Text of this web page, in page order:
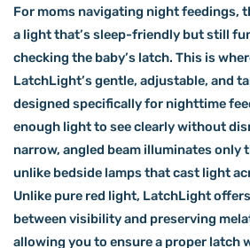
For moms navigating night feedings,
a light that’s sleep-friendly but still
checking the baby’s latch. This is
LatchLight’s gentle, adjustable, and
designed specifically for nighttime
enough light to see clearly without
narrow, angled beam illuminates only
unlike bedside lamps that cast light
Unlike pure red light, LatchLight
between visibility and preserving
allowing you to ensure a proper latch